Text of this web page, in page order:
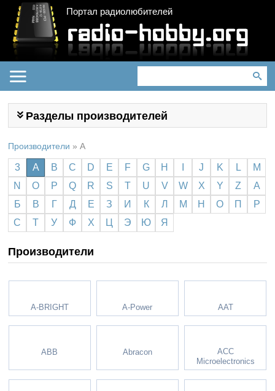
Портал радиолюбителей
Разделы производителей
Производители » A
3 A B C D E F G H J K L
M
N
O P Q R S T U V W X Y Z
А
Б
В Г Д Е З И К Л М Н О П
Р
С
Т У Ф Х Ц Э Ю Я
Производители
A-BRIGHT A-Power AAT
ABB Abracon
ACC
Microelectronics